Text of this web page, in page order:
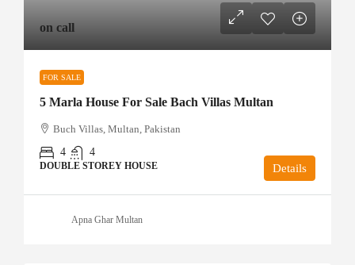
on call
FOR SALE
5 Marla House For Sale Bach Villas Multan
Buch Villas, Multan, Pakistan
4
4
DOUBLE STOREY HOUSE Details
Apna Ghar Multan